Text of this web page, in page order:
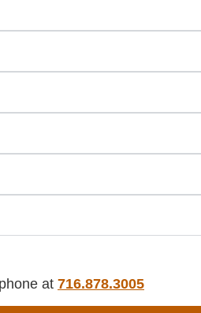
at 716.878.3005